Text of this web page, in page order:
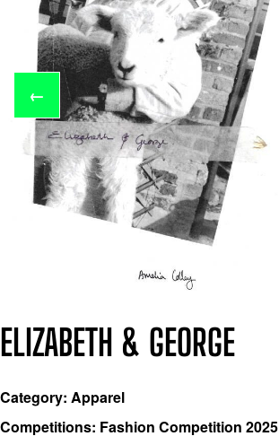
←
ELIZABETH & GEORGE
Category: Apparel
Competitions: Fashion Competition 2025